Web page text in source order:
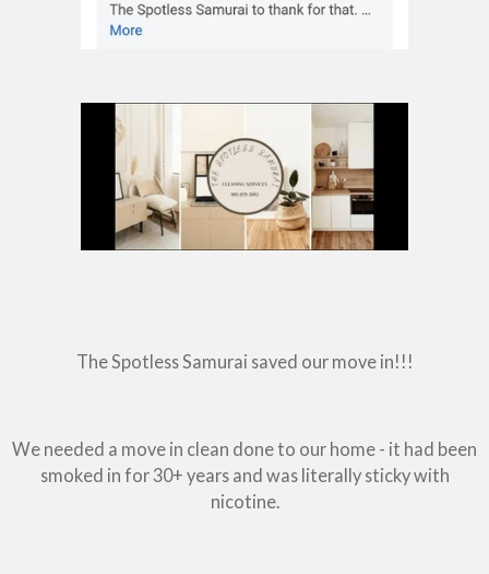
The Spotless Samurai saved our move in!!!
We needed a move in clean done to our home - it had been
smoked in for 30+ years and was literally sticky with
nicotine.